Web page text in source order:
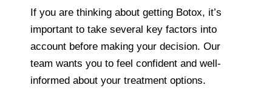
If you are thinking about getting Botox, it’s
important to take several key factors into
account before making your decision. Our
team wants you to feel confident and well-
informed about your treatment options.